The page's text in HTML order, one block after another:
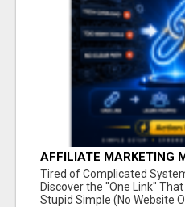
AFFILIATE MARKETING
NEW MARKETERS
Tired of Complicated
Discover the "One Link"
Stupid Simple (No Website Or